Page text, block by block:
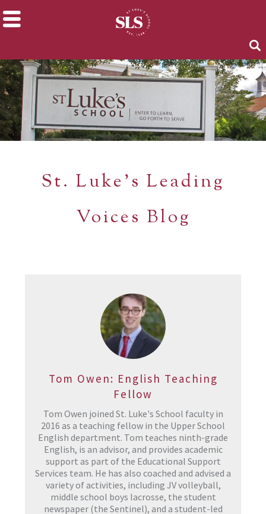
St. Luke's Leading
Voices Blog
Tom Owen: English Teaching
Fellow
Tom Owen joined St. Luke's School faculty in
2016 as a teaching fellow in the Upper School
English department. Tom teaches ninth-grade
English, is an advisor, and provides academic
support as part of the Educational Support
Services team. He has also coached and advised a
variety of activities, including JV volleyball,
middle school boys lacrosse, the student
newspaper (the Sentinel), and a student-led